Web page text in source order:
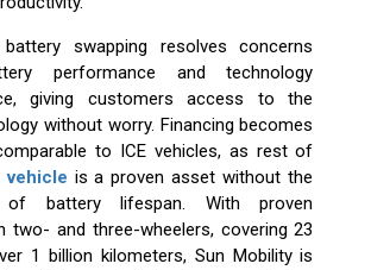
battery swapping resolves concerns
performance and technology
giving customers access to the
without worry. Financing becomes
to ICE vehicles, as rest of
is a proven asset without the
of battery lifespan. With proven
two- and three-wheelers, covering 23
1 billion kilometers, Sun Mobility is